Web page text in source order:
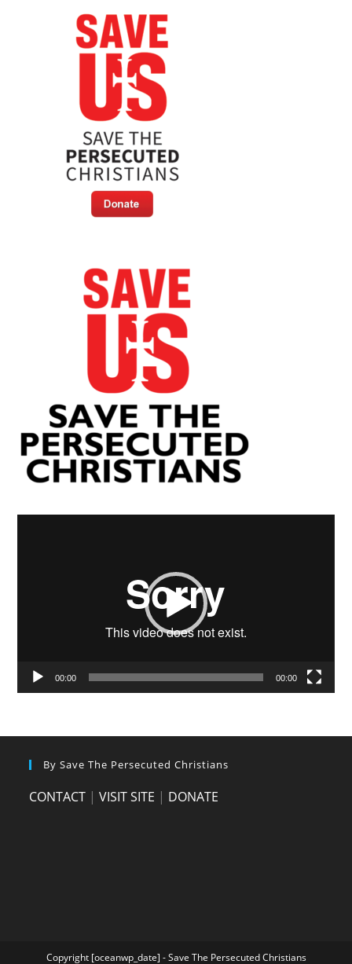
00:00 00:00
By Save The Persecuted Christians
CONTACT |VISIT SITE | DONATE
Copyright [oceanwp_date] - Save The Persecuted Christians